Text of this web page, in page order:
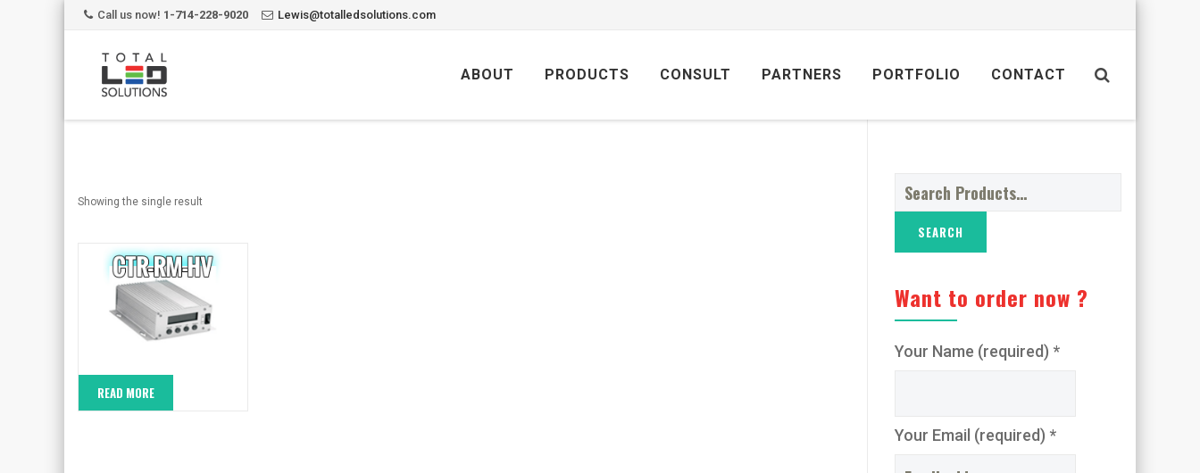
Call us now! 1-714-228-9020 Lewis@totalledsolutions.com
content
ABOUT PRODUCTS CONSULT PARTNERS PORTFOLIO CONTACT
Showing the single result
READ MORE
for:
Want to order now ?
Your Name (required) *
Your Email (required) *